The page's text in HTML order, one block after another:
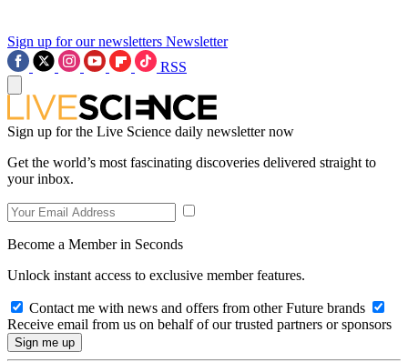
Sign up for our newsletters Newsletter
RSS
Sign up for the Live Science daily newsletter now
Get the world’s most fascinating discoveries delivered straight to
your inbox.
Become a Member in Seconds
Unlock instant access to exclusive member features.
Contact me with news and offers from other Future brands
Receive email from us on behalf of our trusted partners or sponsors